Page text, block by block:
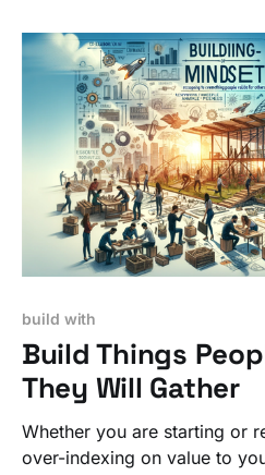
build with
Build Things
They Will Gather
Whether you are starting or
over-indexing on value to